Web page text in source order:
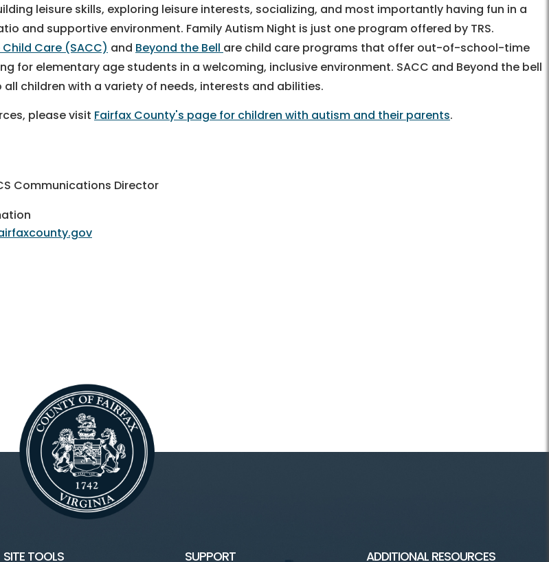
leisure skills, exploring leisure interests, socializing, and most importantly having fun in a
and supportive environment. Family Autism Night is just one program offered by TRS.
Care (SACC) and Beyond the Bell are child care programs that offer out-of-school-time
for elementary age students in a welcoming, inclusive environment. SACC and Beyond the bell
all children with a variety of needs, interests and abilities.
please visit Fairfax County's page for children with autism and their parents.
Communications Director
SITE TOOLS SUPPORT ADDITIONAL RESOURCES